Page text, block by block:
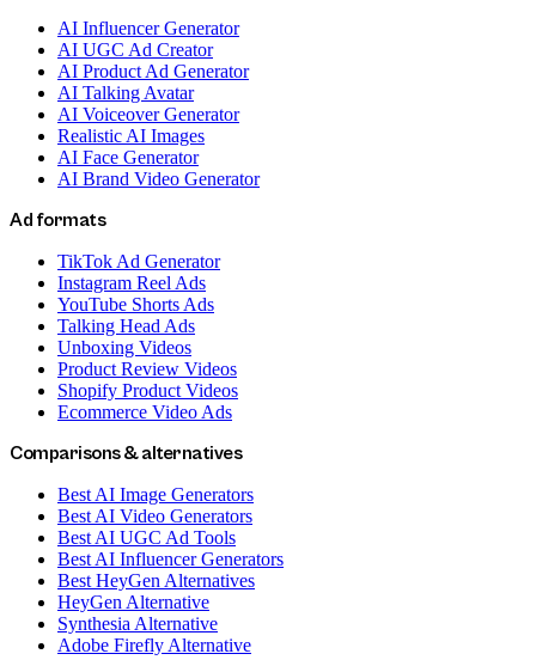
AI Influencer Generator
AI UGC Ad Creator
AI Product Ad Generator
AI Talking Avatar
AI Voiceover Generator
Realistic AI Images
AI Face Generator
AI Brand Video Generator
Ad formats
TikTok Ad Generator
Instagram Reel Ads
YouTube Shorts Ads
Talking Head Ads
Unboxing Videos
Product Review Videos
Shopify Product Videos
Ecommerce Video Ads
Comparisons & alternatives
Best AI Image Generators
Best AI Video Generators
Best AI UGC Ad Tools
Best AI Influencer Generators
Best HeyGen Alternatives
HeyGen Alternative
Synthesia Alternative
Adobe Firefly Alternative